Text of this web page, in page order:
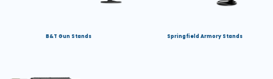
B&T Gun Stands Springfield Armory Stands